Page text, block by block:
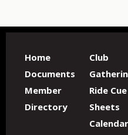
Home
Documents
Member
Directory
Club
Ride Cue
Sheets
Calendar